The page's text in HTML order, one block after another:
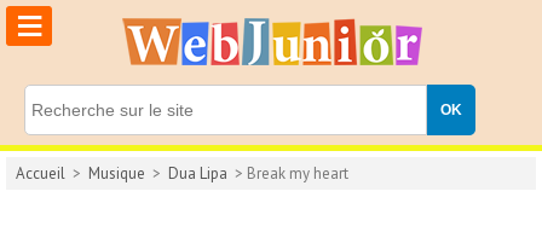
≡
Accueil > Musique > Dua Lipa > Break my heart